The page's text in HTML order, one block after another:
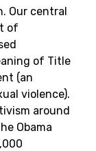
Our central
of
of Title
(an
violence).
around
Obama